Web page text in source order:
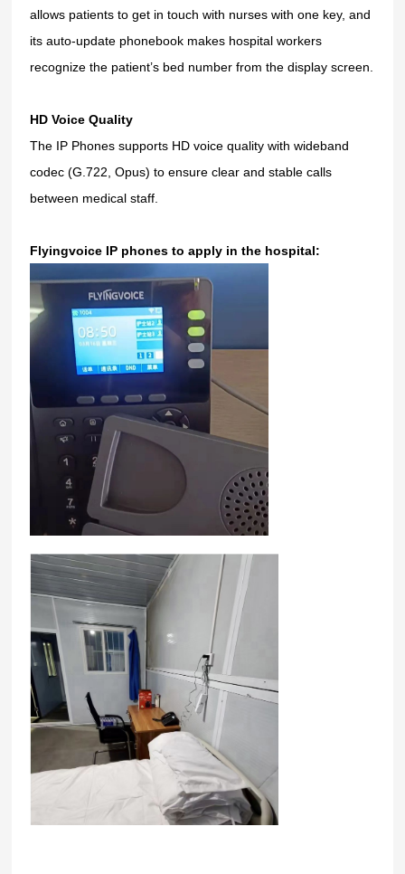
allows patients to get in touch with nurses with one key, and
its auto-update phonebook makes hospital workers
recognize the patient’s bed number from the display screen.
HD Voice Quality
The IP Phones supports HD voice quality with wideband
codec (G.722, Opus) to ensure clear and stable calls
between medical staff.
Flyingvoice IP phones to apply in the hospital: